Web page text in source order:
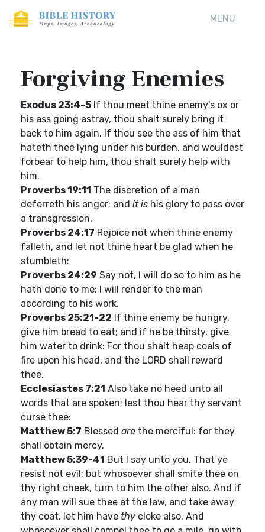
MENU
Forgiving Enemies
Exodus 23:4-5 If thou meet thine enemy's ox or
his ass going astray, thou shalt surely bring it
back to him again. If thou see the ass of him that
hateth thee lying under his burden, and wouldest
forbear to help him, thou shalt surely help with
him.
Proverbs 19:11 The discretion of a man
deferreth his anger; and it is his glory to pass over
a transgression.
Proverbs 24:17 Rejoice not when thine enemy
falleth, and let not thine heart be glad when he
stumbleth:
Proverbs 24:29 Say not, I will do so to him as he
hath done to me: I will render to the man
according to his work.
Proverbs 25:21-22 If thine enemy be hungry,
give him bread to eat; and if he be thirsty, give
him water to drink: For thou shalt heap coals of
fire upon his head, and the LORD shall reward
thee.
Ecclesiastes 7:21 Also take no heed unto all
words that are spoken; lest thou hear thy servant
curse thee:
Matthew 5:7 Blessed are the merciful: for they
shall obtain mercy.
Matthew 5:39-41 But I say unto you, That ye
resist not evil: but whosoever shall smite thee on
thy right cheek, turn to him the other also. And if
any man will sue thee at the law, and take away
thy coat, let him have thy cloke also. And